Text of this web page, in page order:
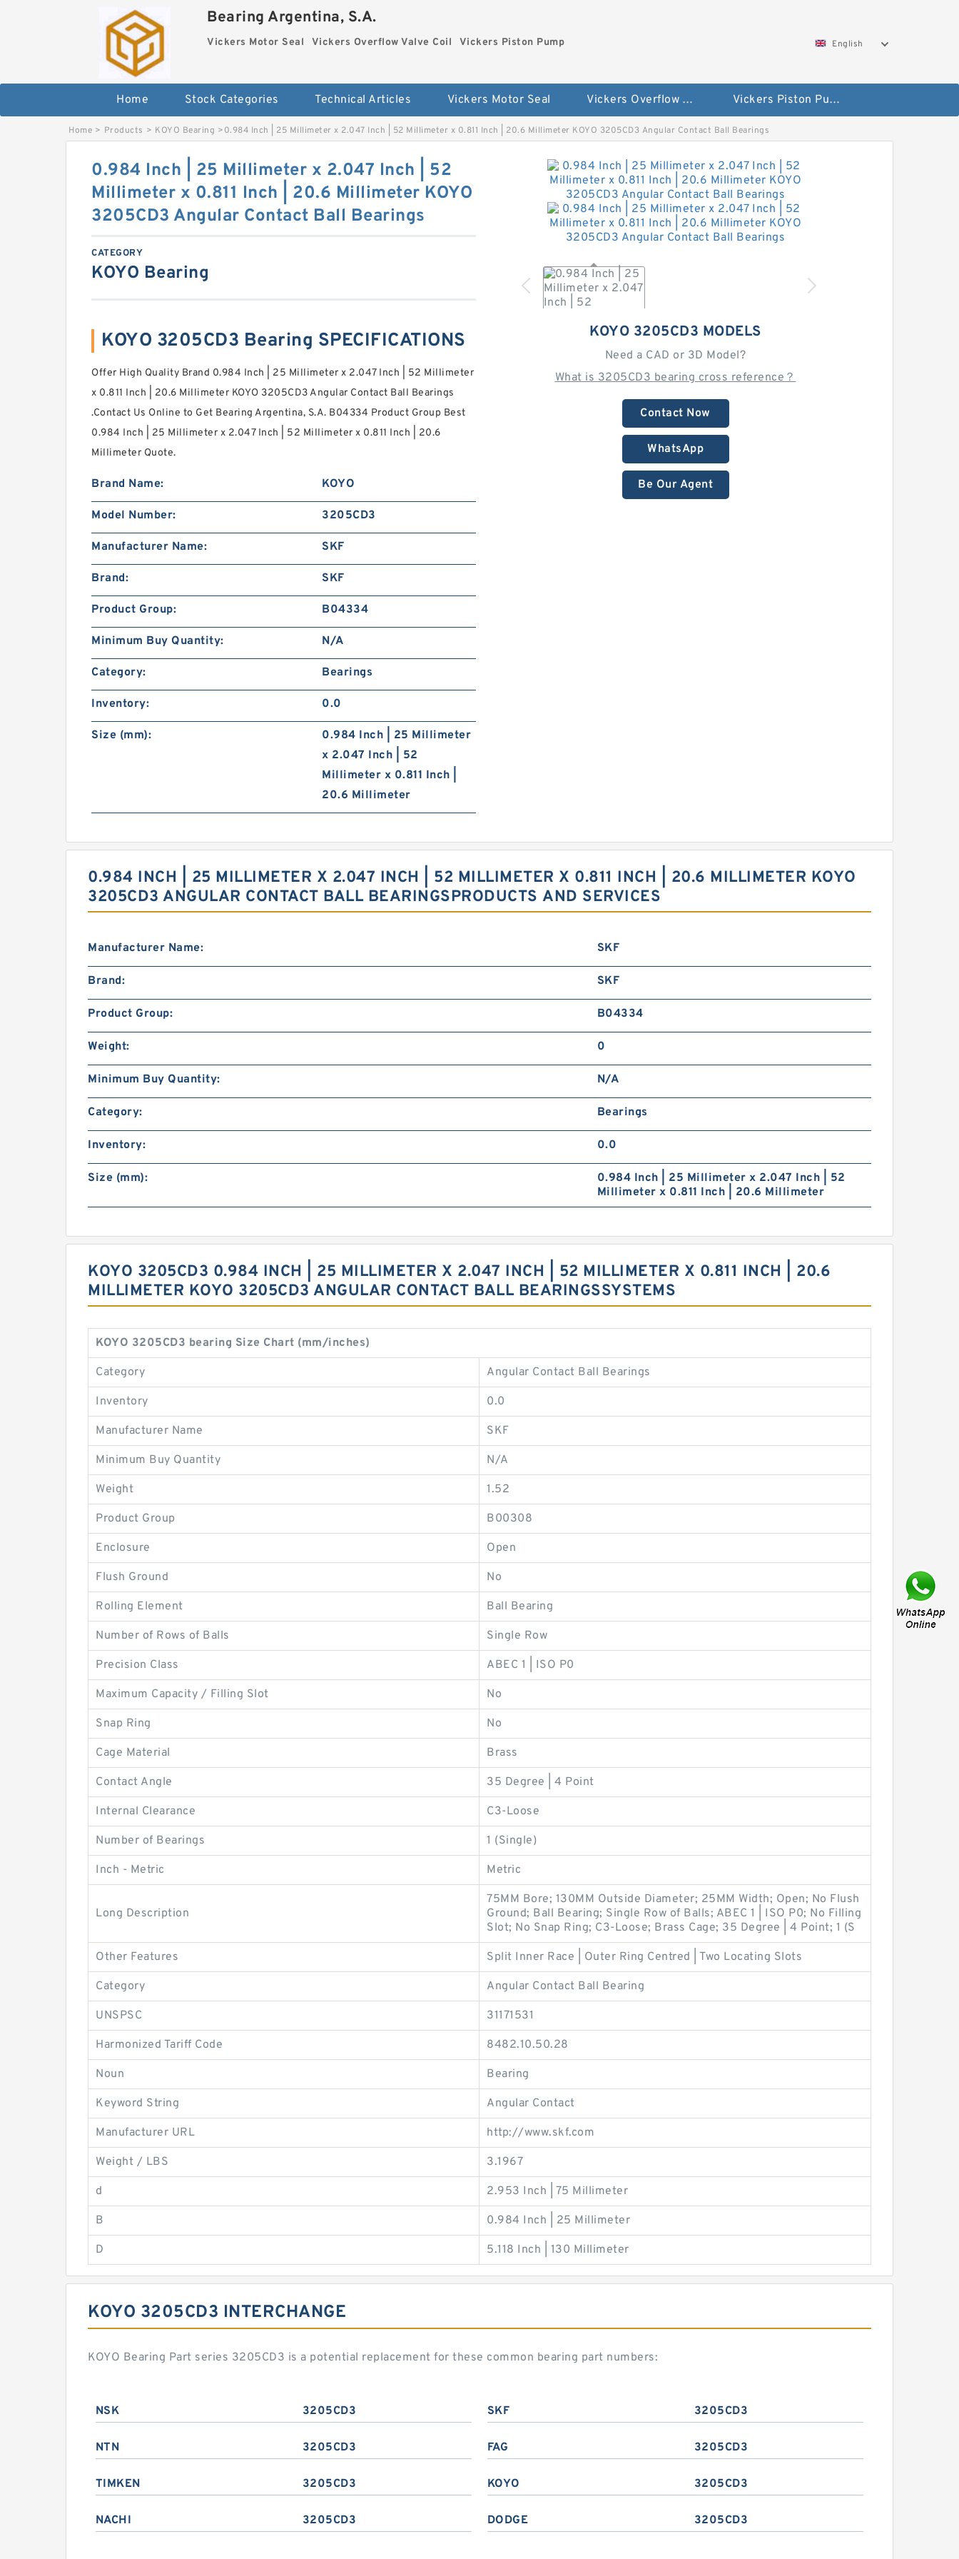
Bearing Argentina, S.A.
Vickers Motor Seal Vickers Overflow Valve Coil Vickers Piston Pump English
Home Stock Categories Technical Articles Vickers Motor Seal Vickers Overflow Valve Coil Vickers Piston Pump
Home > Products > KOYO Bearing >0.984 Inch | 25 Millimeter x 2.047 Inch | 52 Millimeter x 0.811 Inch | 20.6 Millimeter KOYO 3205CD3 Angular Contact Ball Bearings
KOYO 3205CD3 MODELS
Need a CAD or 3D Model?
What is 3205CD3 bearing cross reference？
Contact Now
WhatsApp
Be Our Agent
0.984 Inch | 25 Millimeter x 2.047 Inch | 52
Millimeter x 0.811 Inch | 20.6 Millimeter KOYO
3205CD3 Angular Contact Ball Bearings
CATEGORY
KOYO Bearing
KOYO 3205CD3 Bearing SPECIFICATIONS
Offer High Quality Brand 0.984 Inch | 25 Millimeter x 2.047 Inch | 52 Millimeter
x 0.811 Inch | 20.6 Millimeter KOYO 3205CD3 Angular Contact Ball Bearings
.Contact Us Online to Get Bearing Argentina, S.A. B04334 Product Group Best
0.984 Inch | 25 Millimeter x 2.047 Inch | 52 Millimeter x 0.811 Inch | 20.6
Millimeter Quote.
Brand Name: KOYO
Model Number: 3205CD3
Manufacturer Name: SKF
Brand: SKF
Product Group: B04334
Minimum Buy Quantity: N/A
Category: Bearings
Inventory: 0.0
Size (mm):
0.984 Inch | 25 Millimeter
x 2.047 Inch | 52
Millimeter x 0.811 Inch |
20.6 Millimeter
0.984 INCH | 25 MILLIMETER X 2.047 INCH | 52 MILLIMETER X 0.811 INCH | 20.6 MILLIMETER KOYO
3205CD3 ANGULAR CONTACT BALL BEARINGSPRODUCTS AND SERVICES
Manufacturer Name: SKF
Brand: SKF
Product Group: B04334
Weight: 0
Minimum Buy Quantity: N/A
Category: Bearings
Inventory: 0.0
Size (mm):
0.984 Inch | 25 Millimeter x 2.047 Inch | 52
Millimeter x 0.811 Inch | 20.6 Millimeter
KOYO 3205CD3 0.984 INCH | 25 MILLIMETER X 2.047 INCH | 52 MILLIMETER X 0.811 INCH | 20.6
MILLIMETER KOYO 3205CD3 ANGULAR CONTACT BALL BEARINGSSYSTEMS
KOYO 3205CD3 bearing Size Chart (mm/inches)
Category Angular Contact Ball Bearings
Inventory 0.0
Manufacturer Name SKF
Minimum Buy Quantity N/A
Weight 1.52
Product Group B00308
Enclosure Open
Flush Ground No
Rolling Element Ball Bearing
Number of Rows of Balls Single Row
Precision Class ABEC 1 | ISO P0
Maximum Capacity / Filling Slot No
Snap Ring No
Cage Material Brass
Contact Angle 35 Degree | 4 Point
Internal Clearance C3-Loose
Number of Bearings 1 (Single)
Inch - Metric Metric
Long Description
75MM Bore; 130MM Outside Diameter; 25MM Width; Open; No Flush
Ground; Ball Bearing; Single Row of Balls; ABEC 1 | ISO P0; No Filling
Slot; No Snap Ring; C3-Loose; Brass Cage; 35 Degree | 4 Point; 1 (S
Other Features Split Inner Race | Outer Ring Centred | Two Locating Slots
Category Angular Contact Ball Bearing
UNSPSC 31171531
Harmonized Tariff Code 8482.10.50.28
Noun Bearing
Keyword String Angular Contact
Manufacturer URL http://www.skf.com
Weight / LBS 3.1967
d 2.953 Inch | 75 Millimeter
B 0.984 Inch | 25 Millimeter
D 5.118 Inch | 130 Millimeter
KOYO 3205CD3 INTERCHANGE
KOYO Bearing Part series 3205CD3 is a potential replacement for these common bearing part numbers:
NSK 3205CD3 SKF 3205CD3
NTN 3205CD3 FAG 3205CD3
TIMKEN 3205CD3 KOYO 3205CD3
NACHI 3205CD3 DODGE 3205CD3